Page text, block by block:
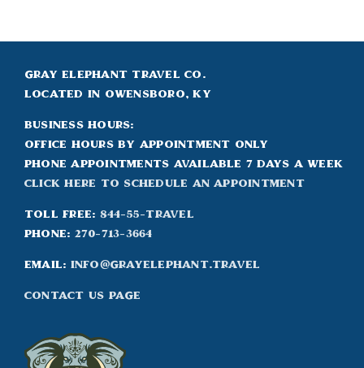
Gray Elephant Travel Co.
Located in Owensboro, KY
Business Hours:
Office hours by appointment only
Phone appointments available 7 days a week
Click Here to Schedule an appointment
Toll Free: 844-55-TRAVEL
Phone: 270-713-3664
Email: info@grayelephant.travel
Contact Us Page